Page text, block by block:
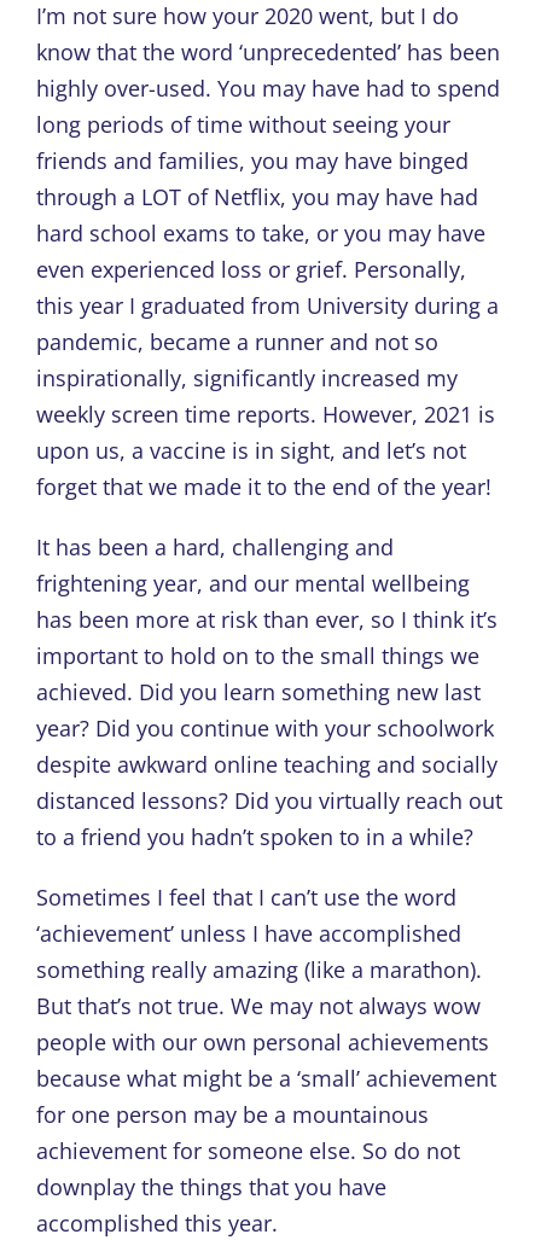
I’m not sure how your 2020 went, but I do
know that the word ‘unprecedented’ has been
highly over-used. You may have had to spend
long periods of time without seeing your
friends and families, you may have binged
through a LOT of Netflix, you may have had
hard school exams to take, or you may have
even experienced loss or grief. Personally,
this year I graduated from University during a
pandemic, became a runner and not so
inspirationally, significantly increased my
weekly screen time reports. However, 2021 is
upon us, a vaccine is in sight, and let’s not
forget that we made it to the end of the year!
It has been a hard, challenging and
frightening year, and our mental wellbeing
has been more at risk than ever, so I think it’s
important to hold on to the small things we
achieved. Did you learn something new last
year? Did you continue with your schoolwork
despite awkward online teaching and socially
distanced lessons? Did you virtually reach out
to a friend you hadn’t spoken to in a while?
Sometimes I feel that I can’t use the word
‘achievement’ unless I have accomplished
something really amazing (like a marathon).
But that’s not true. We may not always wow
people with our own personal achievements
because what might be a ‘small’ achievement
for one person may be a mountainous
achievement for someone else. So do not
downplay the things that you have
accomplished this year.